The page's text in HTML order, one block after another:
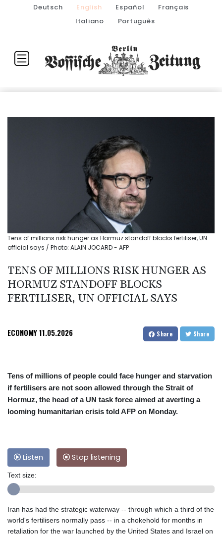
Deutsch English Español
Français
Italiano
Português
Tens of millions risk hunger as Hormuz standoff blocks fertiliser, UN
official says / Photo: ALAIN JOCARD - AFP
TENS OF MILLIONS RISK HUNGER AS
HORMUZ STANDOFF BLOCKS
FERTILISER, UN OFFICIAL SAYS
ECONOMY11.05.2026 Share Share
Tens of millions of people could face hunger and starvation
if fertilisers are not soon allowed through the Strait of
Hormuz, the head of a UN task force aimed at averting a
looming humanitarian crisis told AFP on Monday.
Listen Stop listening
Text size:
Iran has had the strategic waterway -- through which a third of the
world's fertilisers normally pass -- in a chokehold for months in
retaliation for the war launched by the United States and Israel on